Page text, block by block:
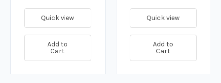
Quick view
Add to
Cart
Quick view
Add to
Cart